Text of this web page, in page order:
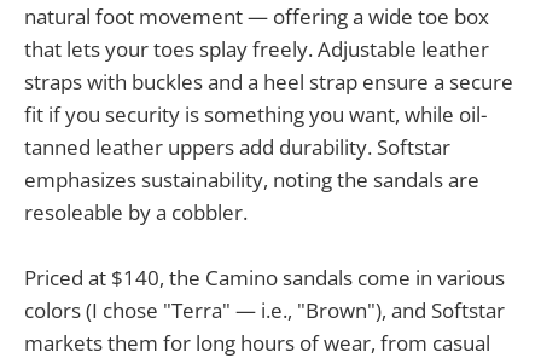
natural foot movement — offering a wide toe box
that lets your toes splay freely. Adjustable leather
straps with buckles and a heel strap ensure a secure
fit if you security is something you want, while oil-
tanned leather uppers add durability. Softstar
emphasizes sustainability, noting the sandals are
resoleable by a cobbler.
Priced at $140, the Camino sandals come in various
colors (I chose "Terra" — i.e., "Brown"), and Softstar
markets them for long hours of wear, from casual